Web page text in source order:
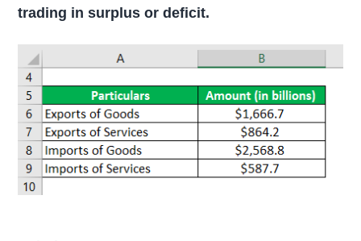
trading in surplus or deficit.